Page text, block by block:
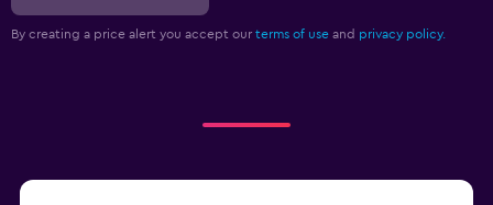
By creating a price alert you accept our terms of use and privacy policy.